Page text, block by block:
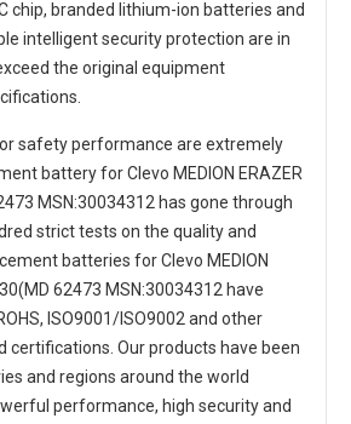
chip, branded lithium-ion batteries and
intelligent security protection are in
the original equipment
safety performance are extremely
battery for Clevo MEDION ERAZER
MSN:30034312 has gone through
strict tests on the quality and
batteries for Clevo MEDION
62473 MSN:30034312 have
ISO9001/ISO9002 and other
certifications. Our products have been
and regions around the world
performance, high security and